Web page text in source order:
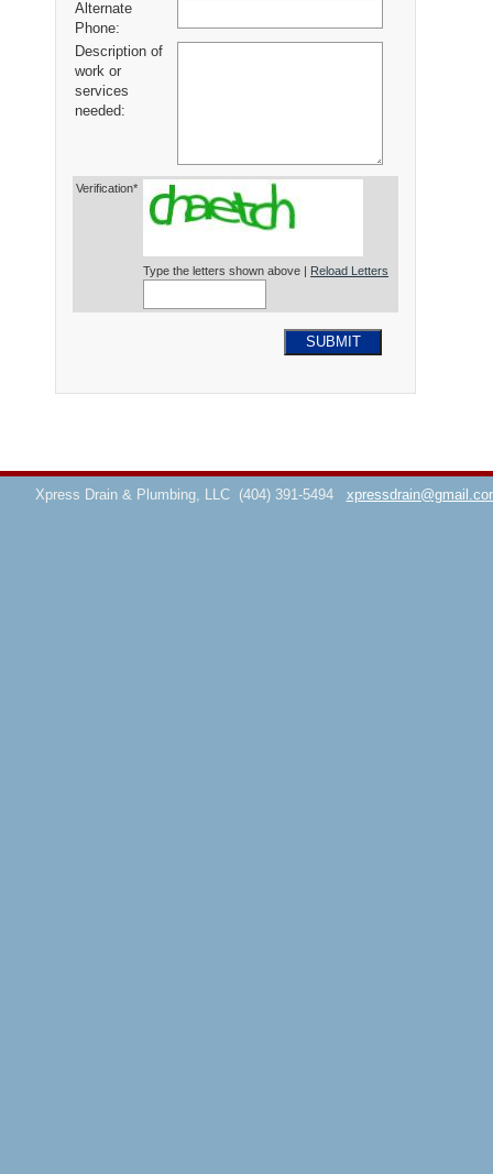
Alternate
Phone:
Description of
work or
services
needed:
Verification*
Type the letters shown above | Reload Letters
SUBMIT
Xpress Drain & Plumbing, LLC (404) 391-5494